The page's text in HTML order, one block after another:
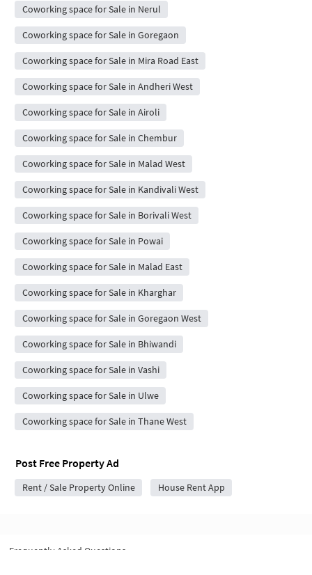
Coworking space for Sale in Nerul
Coworking space for Sale in Goregaon
Coworking space for Sale in Mira Road East
Coworking space for Sale in Andheri West
Coworking space for Sale in Airoli
Coworking space for Sale in Chembur
Coworking space for Sale in Malad West
Coworking space for Sale in Kandivali West
Coworking space for Sale in Borivali West
Coworking space for Sale in Powai
Coworking space for Sale in Malad East
Coworking space for Sale in Kharghar
Coworking space for Sale in Goregaon West
Coworking space for Sale in Bhiwandi
Coworking space for Sale in Vashi
Coworking space for Sale in Ulwe
Coworking space for Sale in Thane West
Post Free Property Ad
Rent / Sale Property Online House Rent App
Frequently Asked Questions